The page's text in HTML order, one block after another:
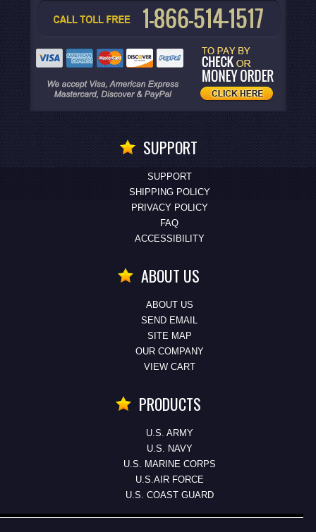
SUPPORT
SUPPORT
SHIPPING POLICY
PRIVACY POLICY
FAQ
ACCESSIBILITY
ABOUT US
ABOUT US
SEND EMAIL
SITE MAP
OUR COMPANY
VIEW CART
PRODUCTS
U.S. ARMY
U.S. NAVY
U.S. MARINE CORPS
U.S.AIR FORCE
U.S. COAST GUARD